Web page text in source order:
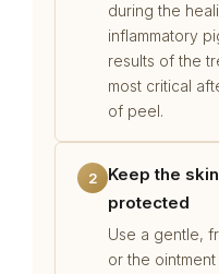
during the
inflammatory
results of the
most critical
of peel.
2
Keep the
protected
Use a gentle,
or the